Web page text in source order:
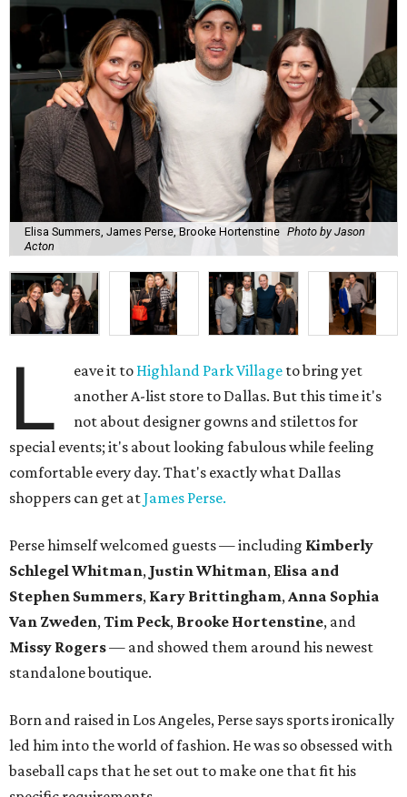
Elisa Summers, James Perse, Brooke Hortenstine Photo by Jason
Acton
L eave it to Highland Park Village to bring yet
another A-list store to Dallas. But this time it's
not about designer gowns and stilettos for
special events; it's about looking fabulous while feeling
comfortable every day. That's exactly what Dallas
shoppers can get atJames Perse.
Perse himself welcomed guests — including Kimberly
Schlegel Whitman, Justin Whitman, Elisa and
Stephen Summers, Kary Brittingham,Anna Sophia
Van Zweden,Tim Peck, Brooke Hortenstine, and
Missy Rogers— and showed them around his newest
standalone boutique.
Born and raised in Los Angeles, Perse says sports ironically
led him into the world of fashion. He was so obsessed with
baseball caps that he set out to make one that fit his